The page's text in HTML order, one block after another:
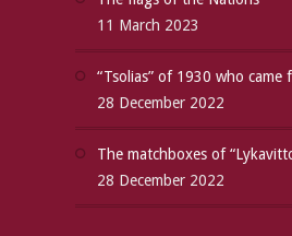
11 March 2023
“Tsolias” of 1930 who came
28 December 2022
The matchboxes of
28 December 2022